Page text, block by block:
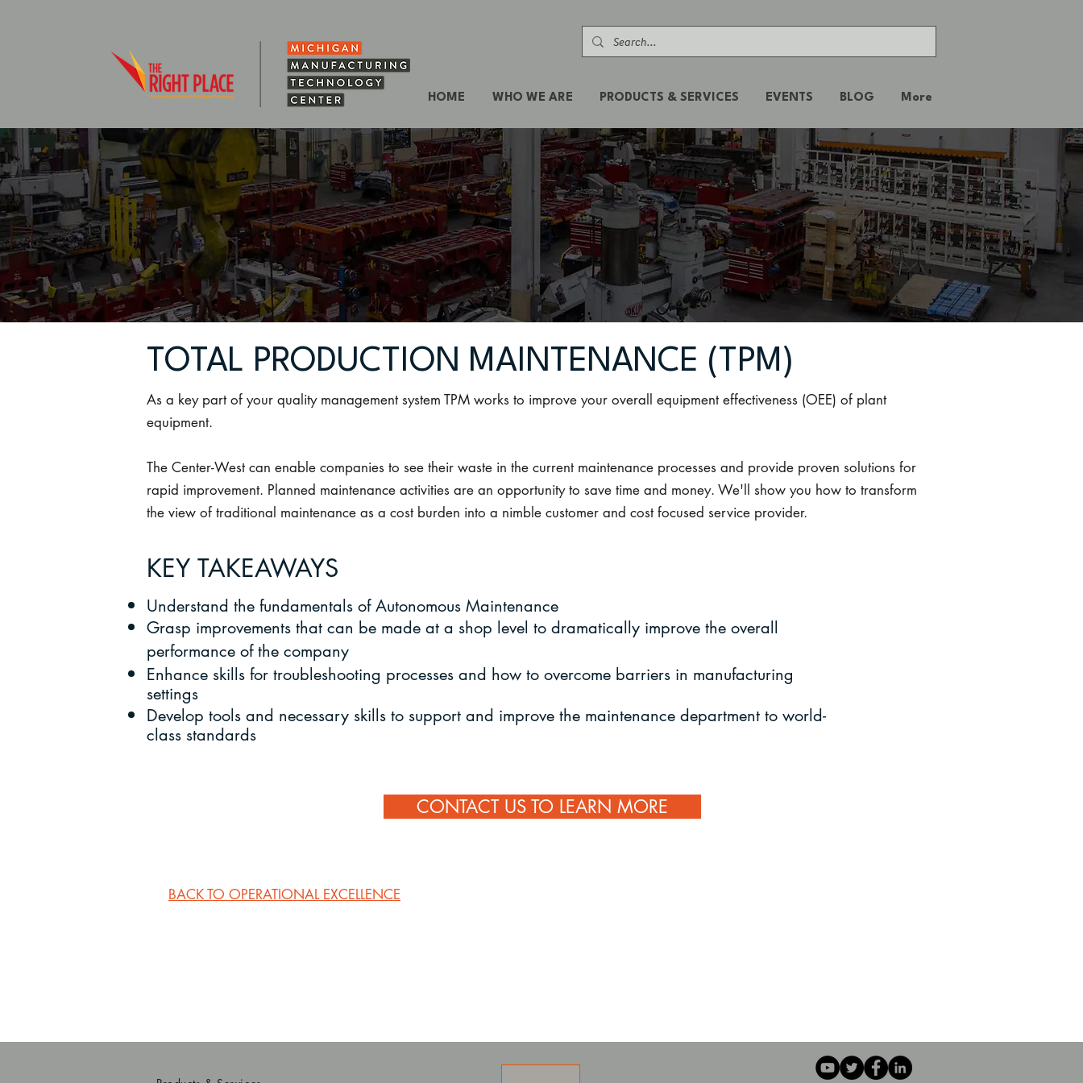
HOME WHO WE ARE PRODUCTS & SERVICES EVENTS BLOG More
TOTAL PRODUCTION MAINTENANCE (TPM)
As a key part of your quality management system TPM works to improve your overall equipment effectiveness (OEE) of plant
equipment.
The Center-West can enable companies to see their waste in the current maintenance processes and provide proven solutions for
rapid improvement. Planned maintenance activities are an opportunity to save time and money. We'll show you how to transform
the view of traditional maintenance as a cost burden into a nimble customer and cost focused service provider.
KEY TAKEAWAYS
Understand the fundamentals of Autonomous Maintenance
Grasp improvements that can be made at a shop level to dramatically improve the overall
performance of the company
Enhance skills for troubleshooting processes and how to overcome barriers in manufacturing
settings
Develop tools and necessary skills to support and improve the maintenance department to world-
class standards
CONTACT US TO LEARN MORE
BACK TO OPERATIONAL EXCELLENCE